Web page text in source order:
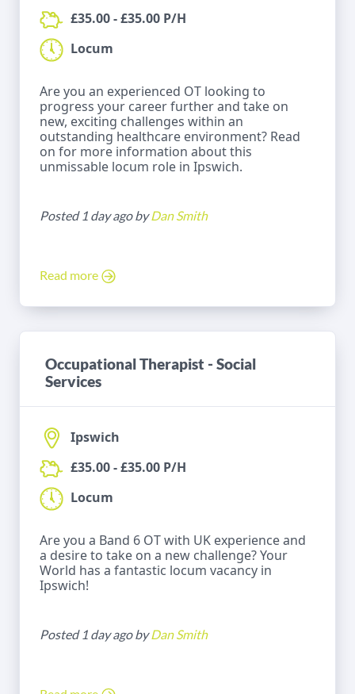
£35.00 - £35.00 P/H
Locum
Are you an experienced OT looking to
progress your career further and take on
new, exciting challenges within an
outstanding healthcare environment? Read
on for more information about this
unmissable locum role in Ipswich.
Posted 1 day ago byDan Smith
Read more
Occupational Therapist - Social
Services
Ipswich
£35.00 - £35.00 P/H
Locum
Are you a Band 6 OT with UK experience and
a desire to take on a new challenge? Your
World has a fantastic locum vacancy in
Ipswich!
Posted 1 day ago byDan Smith